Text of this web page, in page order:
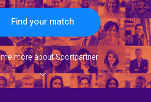
Find your match
more about Sportpartner